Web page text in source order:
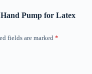
Pump for Latex
fields are marked *